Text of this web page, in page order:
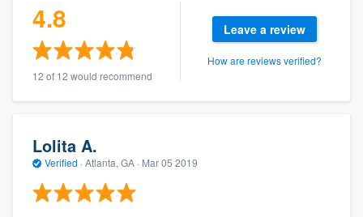
4.8
12 of 12 would recommend
Leave a review
How are reviews verified?
Lolita A.
Verified · Atlanta, GA · Mar 05 2019